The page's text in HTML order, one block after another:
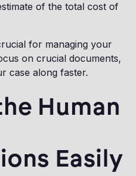
of the total cost of
for managing your
on crucial documents,
case along faster.
Human
Easily